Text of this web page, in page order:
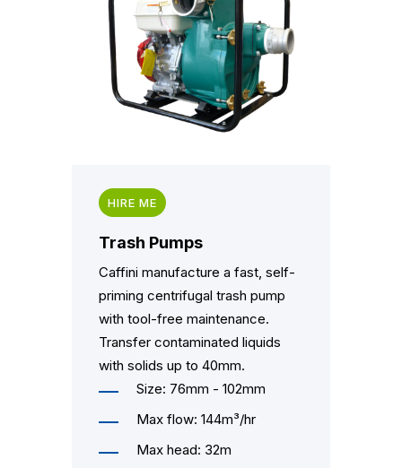
HIRE ME
Trash Pumps
Caffini manufacture a fast, self-
priming centrifugal trash pump
with tool-free maintenance.
Transfer contaminated liquids
with solids up to 40mm.
Size: 76mm - 102mm
Max flow: 144m³/hr
Max head: 32m